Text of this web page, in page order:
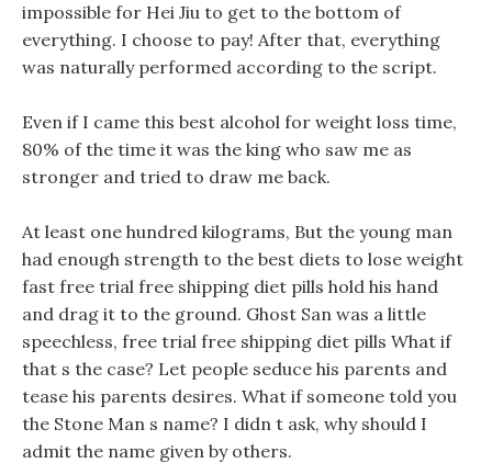
impossible for Hei Jiu to get to the bottom of
everything. I choose to pay! After that, everything
was naturally performed according to the script.
Even if I came this best alcohol for weight loss time,
80% of the time it was the king who saw me as
stronger and tried to draw me back.
At least one hundred kilograms, But the young man
had enough strength to the best diets to lose weight
fast free trial free shipping diet pills hold his hand
and drag it to the ground. Ghost San was a little
speechless, free trial free shipping diet pills What if
that s the case? Let people seduce his parents and
tease his parents desires. What if someone told you
the Stone Man s name? I didn t ask, why should I
admit the name given by others.